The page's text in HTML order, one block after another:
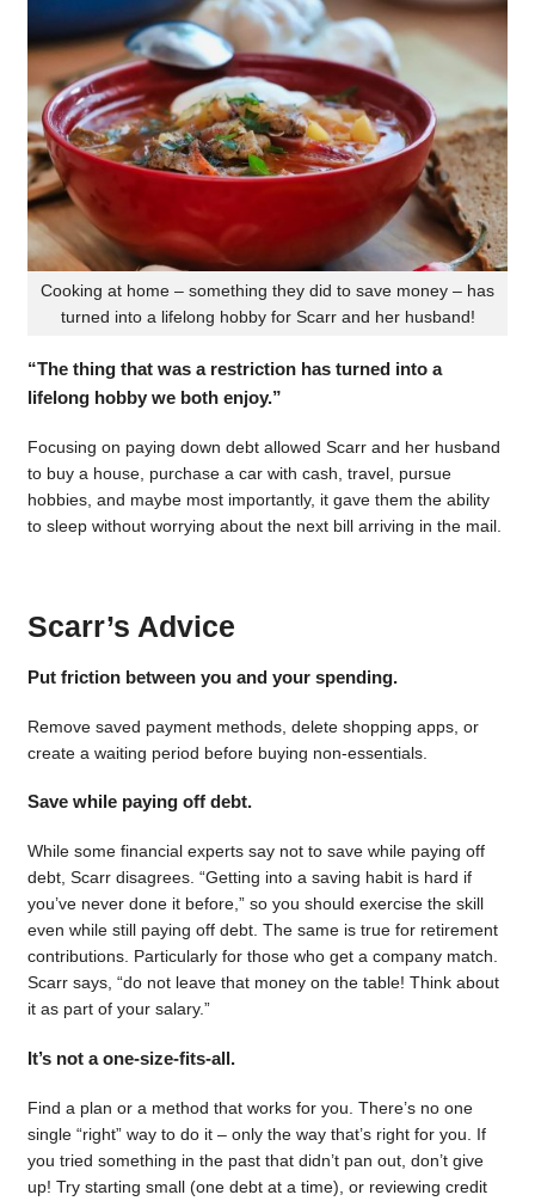
Cooking at home – something they did to save money – has
turned into a lifelong hobby for Scarr and her husband!
“The thing that was a restriction has turned into a
lifelong hobby we both enjoy.”
Focusing on paying down debt allowed Scarr and her husband
to buy a house, purchase a car with cash, travel, pursue
hobbies, and maybe most importantly, it gave them the ability
to sleep without worrying about the next bill arriving in the mail.
Scarr’s Advice
Put friction between you and your spending.
Remove saved payment methods, delete shopping apps, or
create a waiting period before buying non-essentials.
Save while paying off debt.
While some financial experts say not to save while paying off
debt, Scarr disagrees. “Getting into a saving habit is hard if
you’ve never done it before,” so you should exercise the skill
even while still paying off debt. The same is true for retirement
contributions. Particularly for those who get a company match.
Scarr says, “do not leave that money on the table! Think about
it as part of your salary.”
It’s not a one-size-fits-all.
Find a plan or a method that works for you. There’s no one
single “right” way to do it – only the way that’s right for you. If
you tried something in the past that didn’t pan out, don’t give
up! Try starting small (one debt at a time), or reviewing credit